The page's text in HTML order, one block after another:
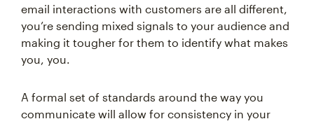
email interactions with customers are all different,
you’re sending mixed signals to your audience and
making it tougher for them to identify what makes
you, you.
A formal set of standards around the way you
communicate will allow for consistency in your